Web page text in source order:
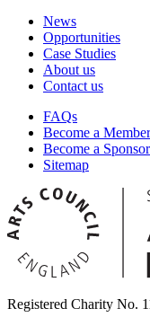
News
Opportunities
Case Studies
About us
Contact us
FAQs
Become a Member
Become a Sponsor
Sitemap
Registered Charity No.